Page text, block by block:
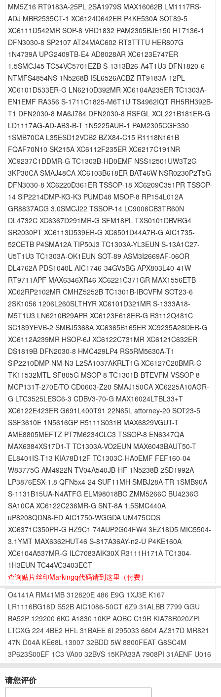
MM5Z16 RT9183A-25PL 2SA1979S MAX16062B LM1117RS-
ADJ MBR2535CT-1 XC6124D642ER P4KE530A SOT89-5
XC6111D542MR SOP-8 VRD1832 PAM2305BJE150 HT7136-1
DFN3030-8 SP2107 AT24MAC602 RT3TTTU HER807G
1N4739A UPG2409TB-E4 AD8028AR XC6123E747ER
1.5SMCJ45 TC54VC5701EZB S-1313B26-A4T1U3 DFN1820-6
NTMFS4854NS 1N5268B ISL6526ACBZ RT9183A-12PL
XC6101D533ER-G LN6210D392MR XC6104A235ER TC1303A-
EN1EMF RA356 S-1711C1825-M6T1U TS4962IQT RH5RH392B-
T1 DFN2030-8 MA6J784 DFN2030-8 RSFGL XCL221B181ER-G
LD1117AG-AD-AB3-B-T 1N5225AUR-1 PAM2305CGF330
1SMB70CA L35ESD12VCB2 BZX84-C15 R1118N161B
FQAF70N10 SK215A XC6112F235ER XC6217C191NR
XC9237C1DDMR-G TC1303B-HD0EMF NSS12501UW3T2G
3KP30CA SMAJ48CA XC6103B618ER BAT46W NSR0230P2T5G
DFN3030-8 XC6220D361ER TSSOP-18 XC6209C351PR TSSOP-
14 SiP2214DMP-KG-K3 PUMD48 MSOP-8 RP154L012A
GR8837ACG 3.0SMCJ22 TSSOP-14 LC9006CB3TR60N
DL4732C XC6367D291MR-G SFM18PL TXS0101DBVRG4
SR2030PT XC6113D539ER-G XC6501D44A7R-G AIC1735-
52CETB P4SMA12A TIP50J3 TC1303A-YL3EUN S-13A1C27-
U5T1U3 TC1303A-OK1EUN SOT-89 ASM3I2669AF-06OR
DL4762A PDS1040L AIC1746-34GV5BG APX803L40-41W
RT9711APF MAX6346XR46 XC6221C371GR MAX1556ETB
XC62RP2102MR CMHZ5252B TC1301B-IBCVFM SOT23-6
2SK1056 1206L260SLTHYR XC6101D321MR S-1333A18-
M5T1U3 LN6210B29APR XC6123F618ER-G R3112Q481C
SC189YEVB-2 SMBJ5368A XC6365B165ER XC9235A28DER-G
XC6112A239MR HSOP-6J XC6122C731MR XC6121C632ER
DS1819B DFN2030-8 HMC429LP4 RS5RM5630A-T1
SiP2210DMP-NM-N3 L2SA1037AKRLT1G XC6127C20BMR-G
TK11532MTL SF805G MSOP-8 TC1301B-BTEVFM VSSOP-8
MCP131T-270E/TO CD0603-Z20 SMAJ150CA XC6225A10AGR-
G LTC3525LESC6-3 CDBV3-70-G MAX16024LTBL33+T
XC6122E423ER G691L400T91 22N65L attorney-20 SOT23-5
SSF3610E 1N5616GP R5111S031B MAX6829VGUT-T
AME8805MEFTZ PT7M6234CLC3 TSSOP-8 EN6347QA
MAX6384XS17D1-T TC1303A-VO2EUN MAX6043BAUT50-T
EL8401IS-T13 KIA78D12F TC1303C-HA0EMF FEF160-04
W83775G AM4922N TV04A540JB-HF 1N5238B 2SD1992A
LP3876ESX-1.8 QFN5x4-24 SUF11MH SMBJ28A-TR 1SMB90A
S-1131B15UA-N4ATFG ELM98018BC ZMM5266C BU4236G
SA10CA XC6122C236MR-G SNT-8A 1.5SMC440A
uP8208QDN8-ED AIC1750-WGGDA UM475CQS
XC6371C350PR-G HZ9C1 74AUP2G04FW4 3EZ18D5 MIC5504-
3.1YMT MAX6362HUT46 S-817A36AY-n2-U P4KE160A
XC6104A537MR-G ILC7083AIK30X R3111H171A TC1304-
1H3EUN TC44VC3403ECT
查询贴片丝印Markingq代码请到这里 （付费）
O4141A RM41MB 312820E 486 E9G 1XJ3E K167
LR1116BG18D S52B AIC1086-50CT 6Z9 31ALBB 7799 GGU
BA52P 129200 6KC A1830 10KP AOBC C19R KIA78R020ZPI
LTCXG 224 4BE2 HFL 31BAEE 6I 295033 6604 AZ317D MR821
47N D04A KE68L 13007 32BDD 5W 8800FEAT G8SC4M
3P623S00EF 1C3 VA00 32BVS 15KPA33A 7908PI 31AENF U016
请您评价